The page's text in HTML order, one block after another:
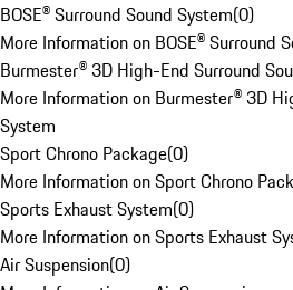
BOSE® Surround Sound System(0)
More Information on BOSE® Surround
Burmester® 3D High-End Surround
More Information on Burmester® 3D
System
Sport Chrono Package(0)
More Information on Sport Chrono
Sports Exhaust System(0)
More Information on Sports Exhaust
Air Suspension(0)